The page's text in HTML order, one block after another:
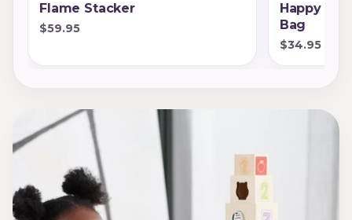
Flame Stacker
$59.95
Happy
Bag
$34.95